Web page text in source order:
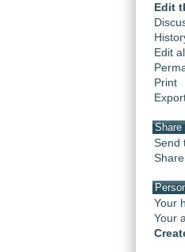
Edit
Edit
Print
Share
Send
Share
Your
Your